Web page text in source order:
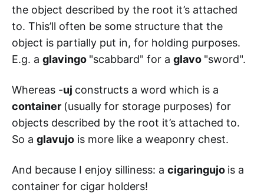
the object described by the root it’s attached
to. This’ll often be some structure that the
object is partially put in, for holding purposes.
E.g. a glavingo "scabbard" for a glavo "sword".
Whereas -uj constructs a word which is a
container (usually for storage purposes) for
objects described by the root it’s attached to.
So a glavujo is more like a weaponry chest.
And because I enjoy silliness: a cigaringujo is a
container for cigar holders!